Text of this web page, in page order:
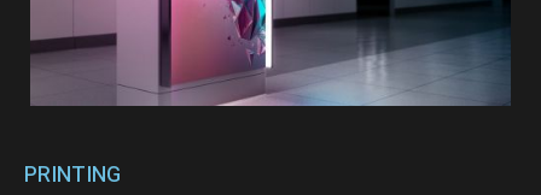
PRINTING